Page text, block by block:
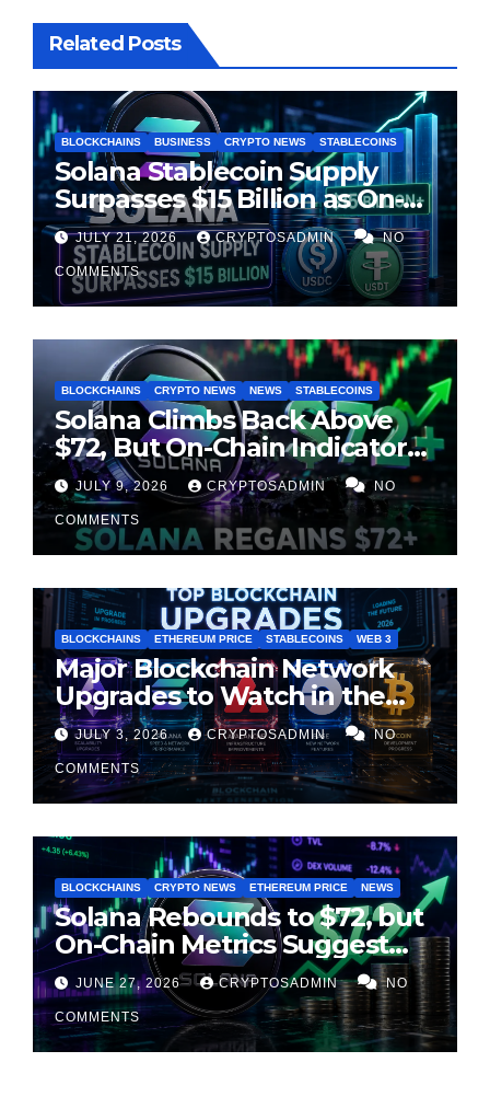
Related Posts
BLOCKCHAINS BUSINESS CRYPTO NEWS STABLECOINS
Solana Stablecoin Supply
Surpasses $15 Billion as On-
Chain Liquidity Reaches New
Milestone
JULY 21, 2026 CRYPTOSADMIN NO
COMMENTS
BLOCKCHAINS CRYPTO NEWS NEWS STABLECOINS
Solana Climbs Back Above
$72, But On-Chain Indicators
Suggest Momentum Is
Cooling
JULY 9, 2026 CRYPTOSADMIN NO
COMMENTS
BLOCKCHAINS ETHEREUM PRICE STABLECOINS WEB 3
Major Blockchain Network
Upgrades to Watch in the
Second Half of 2026
JULY 3, 2026 CRYPTOSADMIN NO
COMMENTS
BLOCKCHAINS CRYPTO NEWS ETHEREUM PRICE NEWS
Solana Rebounds to $72, but
On-Chain Metrics Suggest
Rally May Be Losing Steam
JUNE 27, 2026 CRYPTOSADMIN NO
COMMENTS